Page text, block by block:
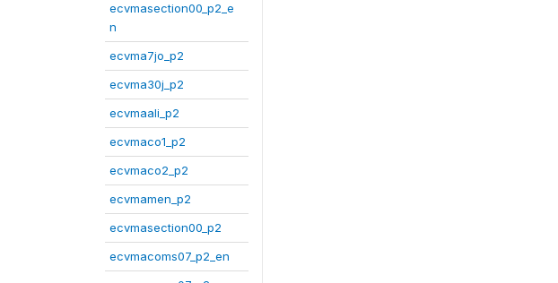
ecvmasection00_p2_e
n
ecvma7jo_p2
ecvma30j_p2
ecvmaali_p2
ecvmaco1_p2
ecvmaco2_p2
ecvmamen_p2
ecvmasection00_p2
ecvmacoms07_p2_en